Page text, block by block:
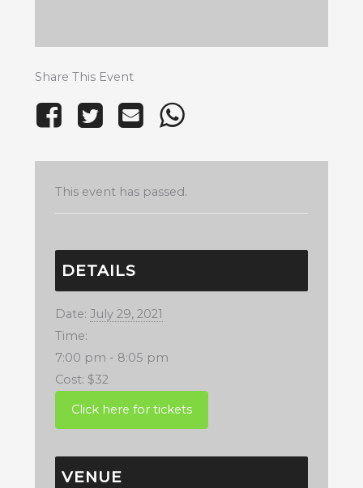
Share This Event
This event has passed.
DETAILS
Date: July 29, 2021
Time:
7:00 pm - 8:05 pm
Cost: $32
VENUE